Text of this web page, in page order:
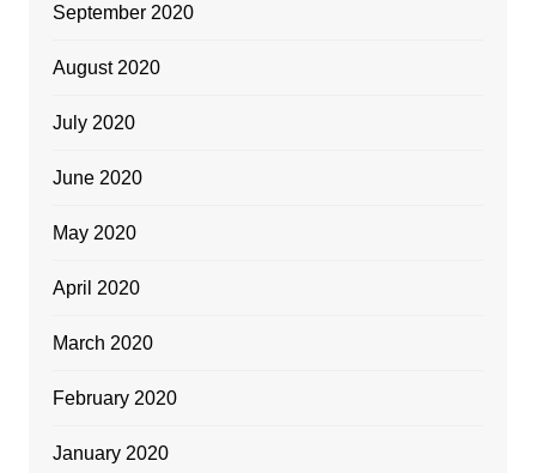
September 2020
August 2020
July 2020
June 2020
May 2020
April 2020
March 2020
February 2020
January 2020